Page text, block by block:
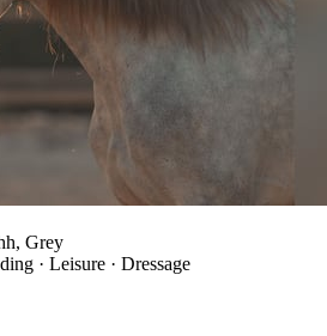
Grey
· Leisure · Dressage